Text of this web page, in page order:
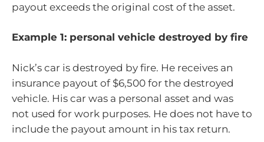
payout exceeds the original cost of the asset.
Example 1: personal vehicle destroyed by fire
Nick’s car is destroyed by fire. He receives an
insurance payout of $6,500 for the destroyed
vehicle. His car was a personal asset and was
not used for work purposes. He does not have to
include the payout amount in his tax return.